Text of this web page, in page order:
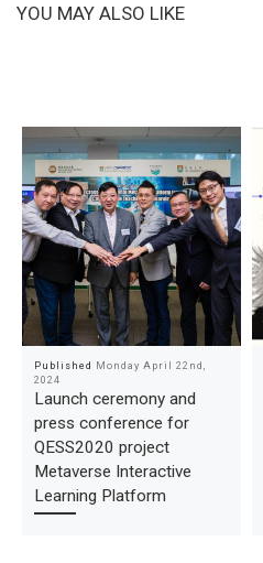
YOU MAY ALSO LIKE
Published Monday April 22nd,
2024
Launch ceremony and
press conference for
QESS2020 project
Metaverse Interactive
Learning Platform